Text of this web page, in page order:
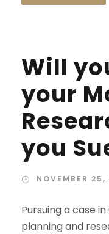
Will
your
you
NOVEMBER 25,
Pursuing a case
planning and